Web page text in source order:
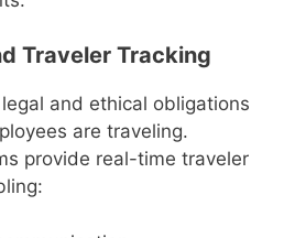
Traveler Tracking
and ethical obligations
are traveling.
provide real-time traveler